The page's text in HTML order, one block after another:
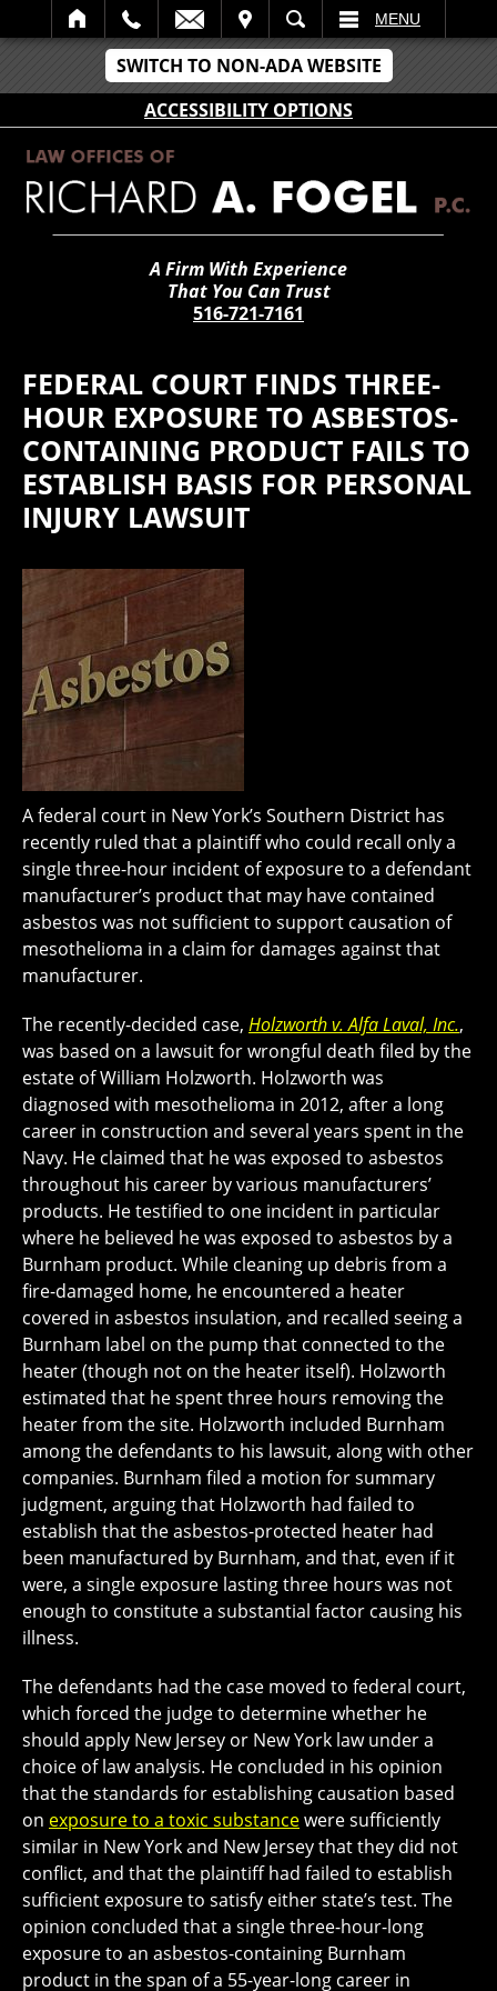
SWITCH TO NON-ADA WEBSITE
ACCESSIBILITY OPTIONS
SEARCH MENU
A Firm With Experience
That You Can Trust
516-721-7161
FEDERAL COURT FINDS THREE-
HOUR EXPOSURE TO ASBESTOS-
CONTAINING PRODUCT FAILS TO
ESTABLISH BASIS FOR PERSONAL
INJURY LAWSUIT
A federal court in New York’s Southern District has
recently ruled that a plaintiff who could recall only a
single three-hour incident of exposure to a defendant
manufacturer’s product that may have contained
asbestos was not sufficient to support causation of
mesothelioma in a claim for damages against that
manufacturer.
The recently-decided case, Holzworth v. Alfa Laval, Inc.,
was based on a lawsuit for wrongful death filed by the
estate of William Holzworth. Holzworth was
diagnosed with mesothelioma in 2012, after a long
career in construction and several years spent in the
Navy. He claimed that he was exposed to asbestos
throughout his career by various manufacturers’
products. He testified to one incident in particular
where he believed he was exposed to asbestos by a
Burnham product. While cleaning up debris from a
fire-damaged home, he encountered a heater
covered in asbestos insulation, and recalled seeing a
Burnham label on the pump that connected to the
heater (though not on the heater itself). Holzworth
estimated that he spent three hours removing the
heater from the site. Holzworth included Burnham
among the defendants to his lawsuit, along with other
companies. Burnham filed a motion for summary
judgment, arguing that Holzworth had failed to
establish that the asbestos-protected heater had
been manufactured by Burnham, and that, even if it
were, a single exposure lasting three hours was not
enough to constitute a substantial factor causing his
illness.
The defendants had the case moved to federal court,
which forced the judge to determine whether he
should apply New Jersey or New York law under a
choice of law analysis. He concluded in his opinion
that the standards for establishing causation based
on exposure to a toxic substancewere sufficiently
similar in New York and New Jersey that they did not
conflict, and that the plaintiff had failed to establish
sufficient exposure to satisfy either state’s test. The
opinion concluded that a single three-hour-long
exposure to an asbestos-containing Burnham
product in the span of a 55-year-long career in